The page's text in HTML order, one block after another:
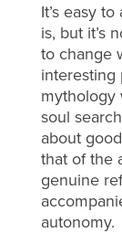
It’s easy
is, but it’s
to change
interesting
mythology
soul
about
that of the
genuine
autonomy.